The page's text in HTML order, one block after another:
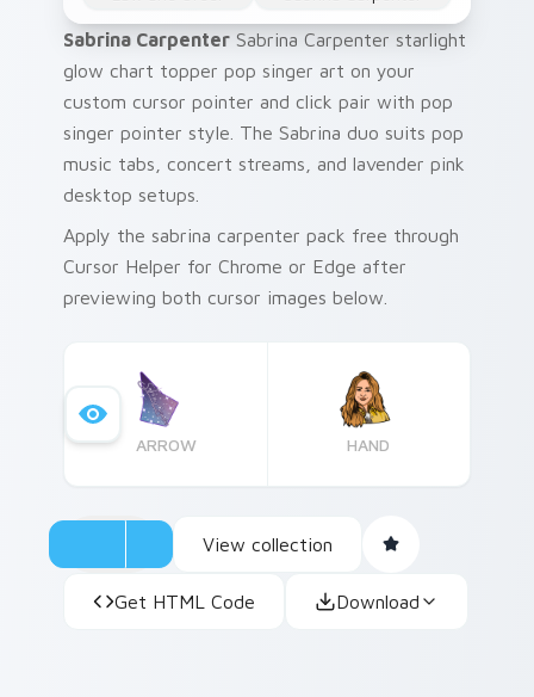
Sabrina Carpenter Sabrina Carpenter starlight
glow chart topper pop singer art on your
custom cursor pointer and click pair with pop
singer pointer style. The Sabrina duo suits pop
music tabs, concert streams, and lavender pink
desktop setups.
Apply the sabrina carpenter pack free through
Cursor Helper for Chrome or Edge after
previewing both cursor images below.
ARROW HAND
View collection
Get HTML Code Download